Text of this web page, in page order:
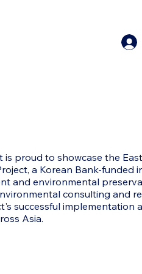
is proud to showcase the
a Korean Bank-funded
and environmental
consulting and
successful implementation
Asia.